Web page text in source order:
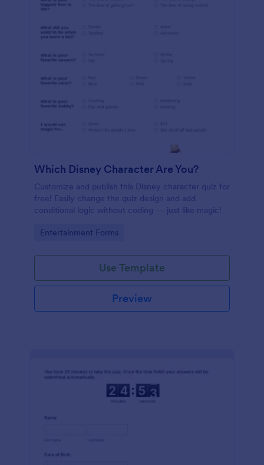
Which Disney Character Are You?
Customize and publish this Disney character quiz for
free! Easily change the quiz design and add
conditional logic without coding — just like magic!
Go to Category:
Entertainment Forms
Use Template
Preview